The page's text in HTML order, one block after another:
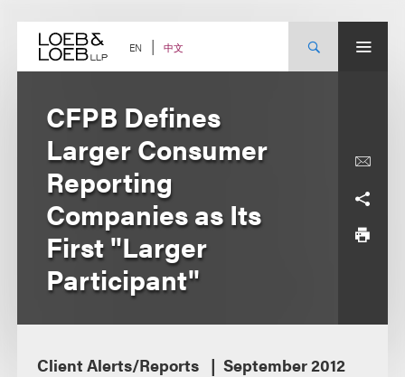
content EN 中文
CFPB Defines
Larger Consumer
Reporting
Companies as Its
First "Larger
Participant"
Client Alerts/Reports September 2012